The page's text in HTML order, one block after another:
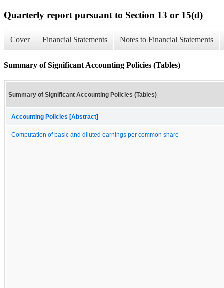
Quarterly report pursuant to Section 13 or 15(d)
Cover Financial Statements Notes to Financial Statements
Summary of Significant Accounting Policies (Tables)
Summary of Significant Accounting Policies (Tables)
Accounting Policies [Abstract]
Computation of basic and diluted earnings per common share